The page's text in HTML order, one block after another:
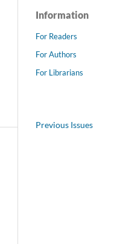
Information
For Readers
For Authors
For Librarians
Previous Issues